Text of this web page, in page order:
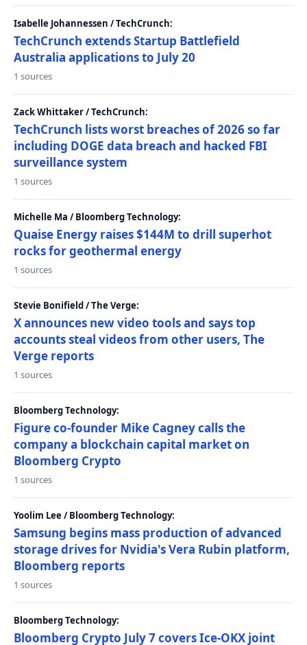
Isabelle Johannessen / TechCrunch:
TechCrunch extends Startup Battlefield
Australia applications to July 20
1 sources
Zack Whittaker / TechCrunch:
TechCrunch lists worst breaches of 2026 so far
including DOGE data breach and hacked FBI
surveillance system
1 sources
Michelle Ma / Bloomberg Technology:
Quaise Energy raises $144M to drill superhot
rocks for geothermal energy
1 sources
Stevie Bonifield / The Verge:
X announces new video tools and says top
accounts steal videos from other users, The
Verge reports
1 sources
Bloomberg Technology:
Figure co-founder Mike Cagney calls the
company a blockchain capital market on
Bloomberg Crypto
1 sources
Yoolim Lee / Bloomberg Technology:
Samsung begins mass production of advanced
storage drives for Nvidia's Vera Rubin platform,
Bloomberg reports
1 sources
Bloomberg Technology:
Bloomberg Crypto July 7 covers Ice-OKX joint